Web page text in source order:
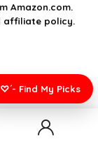
Amazon.com.
affiliate policy.
Find My Picks